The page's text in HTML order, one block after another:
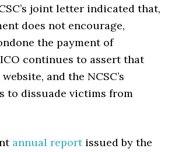
joint letter indicated that,
does not encourage,
the payment of
ICO continues to assert that
and the NCSC’s
to dissuade victims from
annual reportissued by the